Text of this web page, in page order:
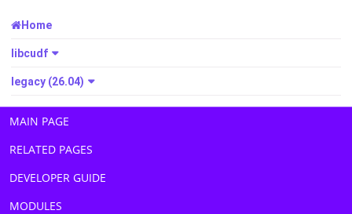
Home
libcudf
legacy (26.04)
MAIN PAGE
RELATED PAGES
DEVELOPER GUIDE
MODULES